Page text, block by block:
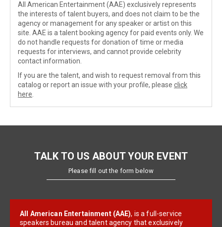
All American Entertainment (AAE) exclusively represents
the interests of talent buyers, and does not claim to be the
agency or management for any speaker or artist on this
site. AAE is a talent booking agency for paid events only. We
do not handle requests for donation of time or media
requests for interviews, and cannot provide celebrity
contact information.
If you are the talent, and wish to request removal from this
catalog or report an issue with your profile, please click
here
TALK TO US ABOUT YOUR EVENT
Please fill out the form below
All American Entertainment (AAE), is a full-service
speakers bureau and talent agency that exclusively